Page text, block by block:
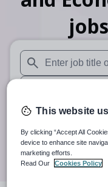
jobs
When autosuggest
When
30 miles
This website
By clicking “Accept All
device to enhance site
marketing efforts.
Read Our
Cookies Policy